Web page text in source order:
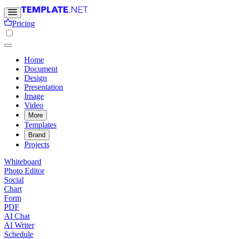
Pricing
Home
Document
Design
Presentation
Image
Video
More
Templates
Brand
Projects
Whiteboard
Photo Editor
Social
Chart
Form
PDF
AI Chat
AI Writer
Schedule